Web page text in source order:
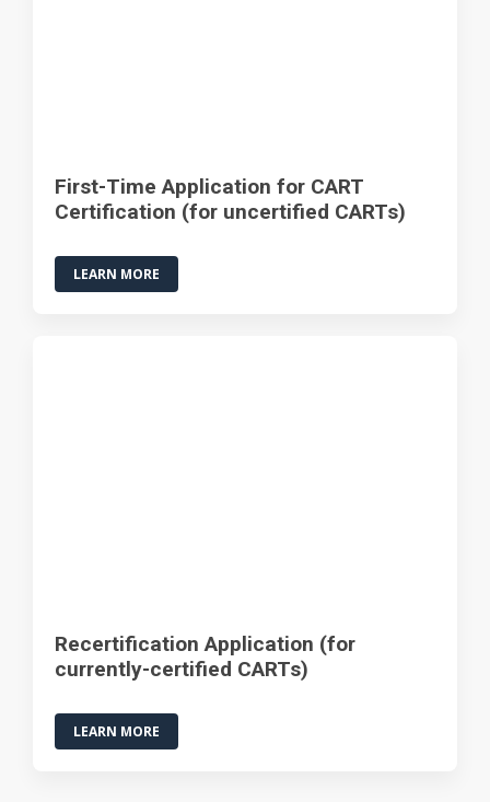
First-Time Application for CART
Certification (for uncertified CARTs)
LEARN MORE
Recertification Application (for
currently-certified CARTs)
LEARN MORE